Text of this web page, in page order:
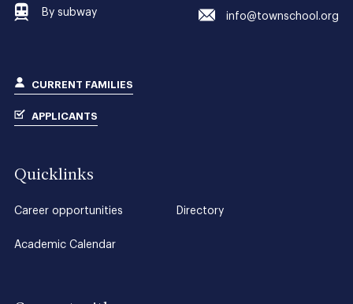
By subway info@townschool.org
CURRENT FAMILIES
APPLICANTS
Quicklinks
Career opportunities Directory
Academic Calendar